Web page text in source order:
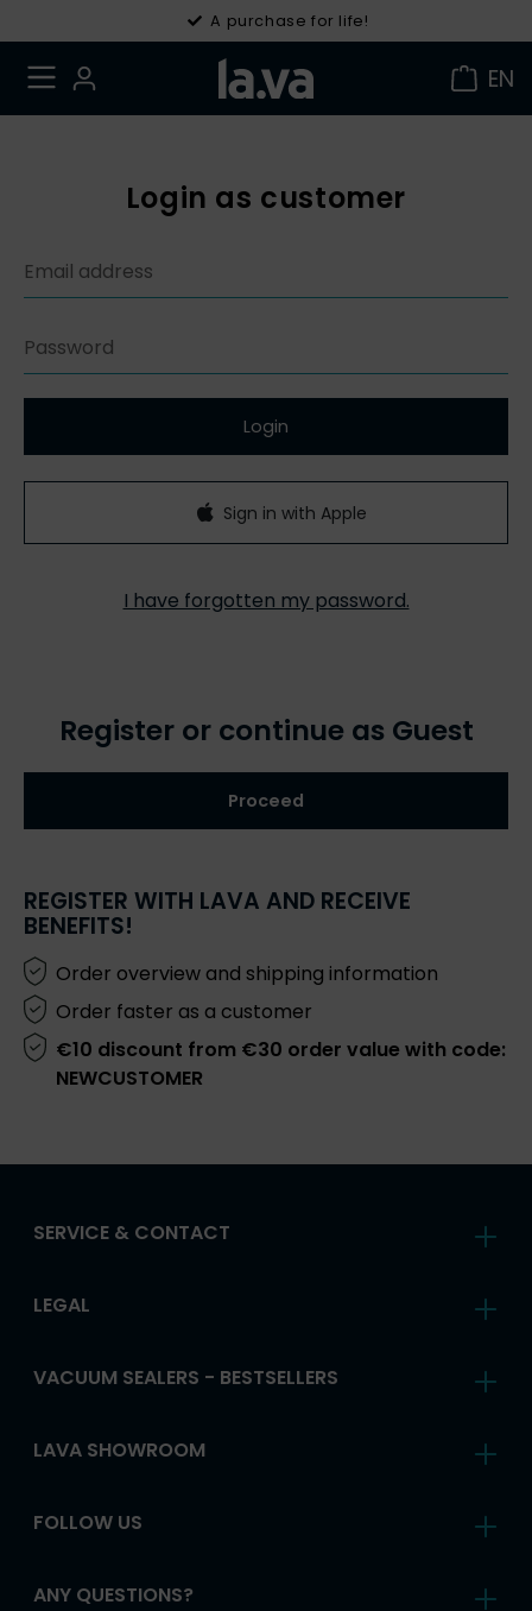
A purchase for life!
EN
Login as customer
Login
Sign in with Apple
I have forgotten my password.
Register or continue as Guest
Proceed
REGISTER WITH LAVA AND RECEIVE
BENEFITS!
Order overview and shipping information
Order faster as a customer
€10 discount from €30 order value with code:
NEWCUSTOMER
SERVICE & CONTACT
LEGAL
VACUUM SEALERS - BESTSELLERS
LAVA SHOWROOM
FOLLOW US
ANY QUESTIONS?